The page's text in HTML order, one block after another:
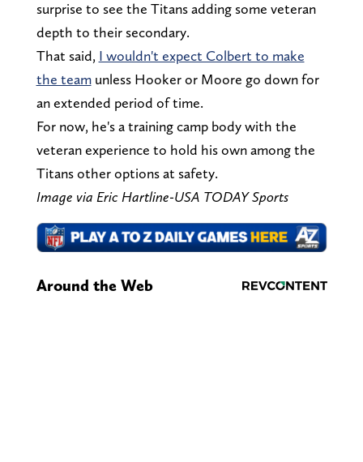
surprise to see the Titans adding some veteran
depth to their secondary.
That said, I wouldn't expect Colbert to make
the teamunless Hooker or Moore go down for
an extended period of time.
For now, he's a training camp body with the
veteran experience to hold his own among the
Titans other options at safety.
Image via Eric Hartline-USA TODAY Sports
Around the Web